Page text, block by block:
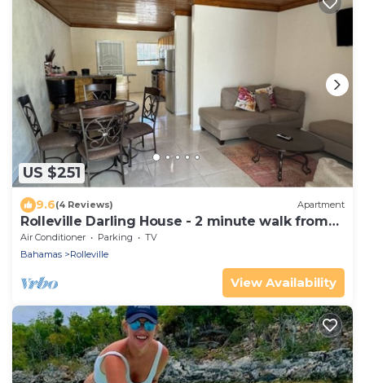
US $251
9.6(4 Reviews) Apartment
Rolleville Darling House - 2 minute walk from
the beach!
Air Conditioner Parking
TV
Bahamas
Rolleville
View Availability